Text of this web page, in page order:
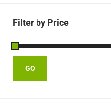
Filter by Price